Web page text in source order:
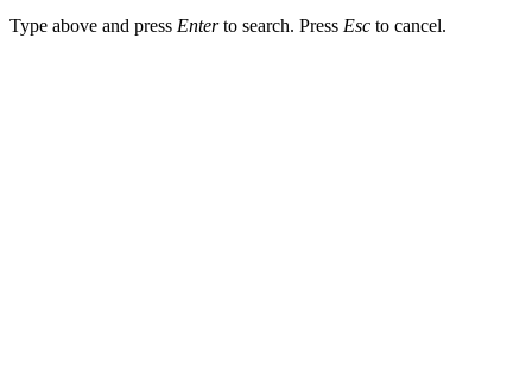
Type above and press Enterto search. Press Esc to cancel.